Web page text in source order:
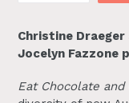
Christine
Jocelyn Fazzone
Eat Chocolate and